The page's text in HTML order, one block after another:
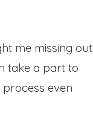
me missing out
take a part to
even